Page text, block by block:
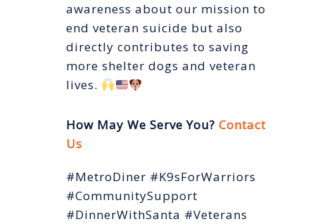
awareness about our mission to
end veteran suicide but also
directly contributes to saving
more shelter dogs and veteran
lives.
How May We Serve You? Contact
Us
#MetroDiner #K9sForWarriors
#CommunitySupport
#DinnerWithSanta #Veterans